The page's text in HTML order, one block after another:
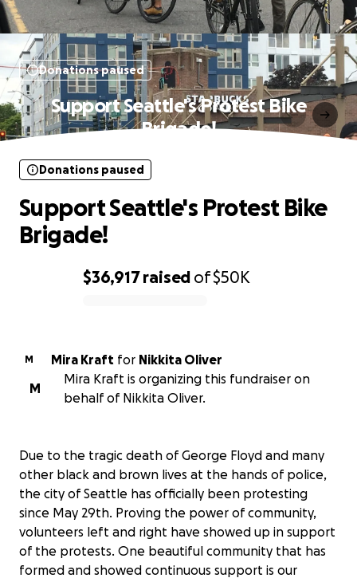
Donations paused
Support Seattle's Protest Bike
Brigade!
$36,917raised of$50K
Donations paused
Support Seattle's Protest Bike
Brigade!
M Mira Kraft for Nikkita Oliver
M
Mira Kraft is organizing this fundraiser on
behalf of Nikkita Oliver.
Due to the tragic death of George Floyd and many
other black and brown lives at the hands of police,
the city of Seattle has officially been protesting
since May 29th. Proving the power of community,
volunteers left and right have showed up in support
of the protests. One beautiful community that has
formed and showed continuous support is our